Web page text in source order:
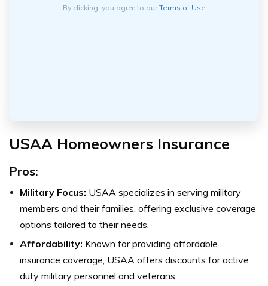
By clicking, you agree to ourTerms of Use
USAA Homeowners Insurance
Pros:
Military Focus: USAA specializes in serving military
members and their families, offering exclusive coverage
options tailored to their needs.
Affordability: Known for providing affordable
insurance coverage, USAA offers discounts for active
duty military personnel and veterans.